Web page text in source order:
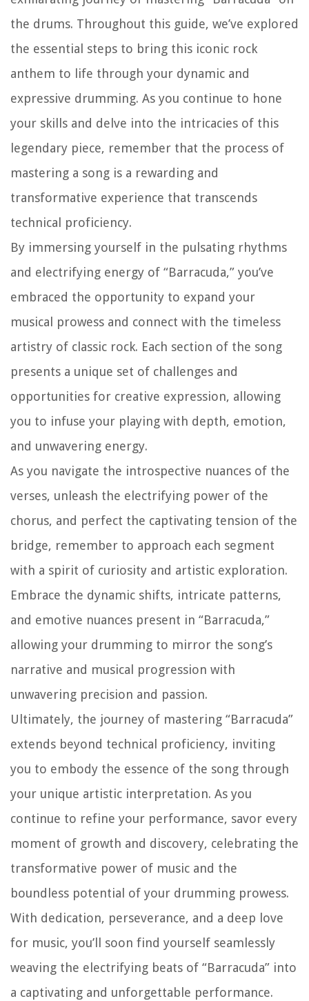
the drums. Throughout this guide, we’ve explored
the essential steps to bring this iconic rock
anthem to life through your dynamic and
expressive drumming. As you continue to hone
your skills and delve into the intricacies of this
legendary piece, remember that the process of
mastering a song is a rewarding and
transformative experience that transcends
technical proficiency.
By immersing yourself in the pulsating rhythms
and electrifying energy of “Barracuda,” you’ve
embraced the opportunity to expand your
musical prowess and connect with the timeless
artistry of classic rock. Each section of the song
presents a unique set of challenges and
opportunities for creative expression, allowing
you to infuse your playing with depth, emotion,
and unwavering energy.
As you navigate the introspective nuances of the
verses, unleash the electrifying power of the
chorus, and perfect the captivating tension of the
bridge, remember to approach each segment
with a spirit of curiosity and artistic exploration.
Embrace the dynamic shifts, intricate patterns,
and emotive nuances present in “Barracuda,”
allowing your drumming to mirror the song’s
narrative and musical progression with
unwavering precision and passion.
Ultimately, the journey of mastering “Barracuda”
extends beyond technical proficiency, inviting
you to embody the essence of the song through
your unique artistic interpretation. As you
continue to refine your performance, savor every
moment of growth and discovery, celebrating the
transformative power of music and the
boundless potential of your drumming prowess.
With dedication, perseverance, and a deep love
for music, you’ll soon find yourself seamlessly
weaving the electrifying beats of “Barracuda” into
a captivating and unforgettable performance.